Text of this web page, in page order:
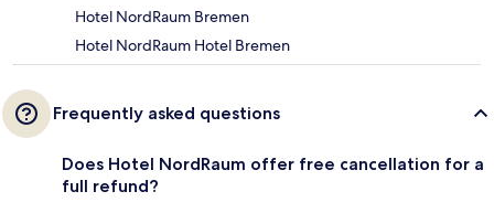
Hotel NordRaum Bremen
Hotel NordRaum Hotel Bremen
Frequently asked questions
Does Hotel NordRaum offer free cancellation for a
full refund?